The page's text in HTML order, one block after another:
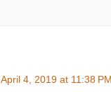
April 4, 2019 at 11:38 PM